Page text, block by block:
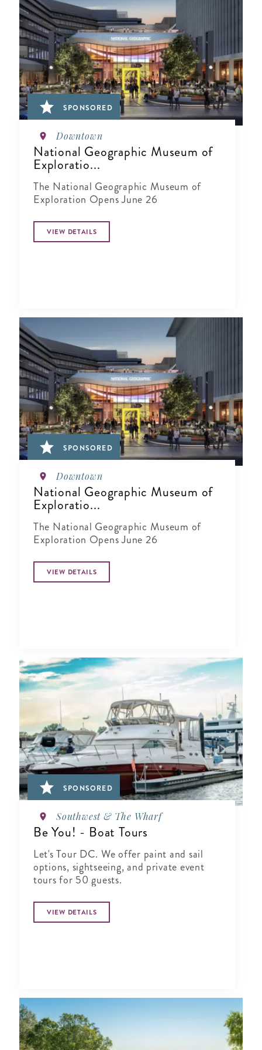
SPONSORED
Downtown
National Geographic Museum of
Exploratio...
The National Geographic Museum of
Exploration Opens June 26
VIEW DETAILS
SPONSORED
Downtown
National Geographic Museum of
Exploratio...
The National Geographic Museum of
Exploration Opens June 26
VIEW DETAILS
SPONSORED
Southwest & The Wharf
Be You! - Boat Tours
Let's Tour DC. We offer paint and sail
options, sightseeing, and private event
tours for 50 guests.
VIEW DETAILS